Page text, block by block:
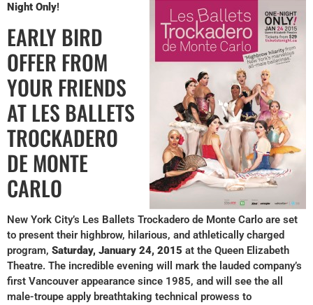
Night Only!
EARLY BIRD
OFFER FROM
YOUR FRIENDS
AT LES BALLETS
TROCKADERO
DE MONTE
CARLO
New York City’s Les Ballets Trockadero de Monte Carlo are set
to present their highbrow, hilarious, and athletically charged
program, Saturday, January 24, 2015 at the Queen Elizabeth
Theatre. The incredible evening will mark the lauded company’s
first Vancouver appearance since 1985, and will see the all
male-troupe apply breathtaking technical prowess to